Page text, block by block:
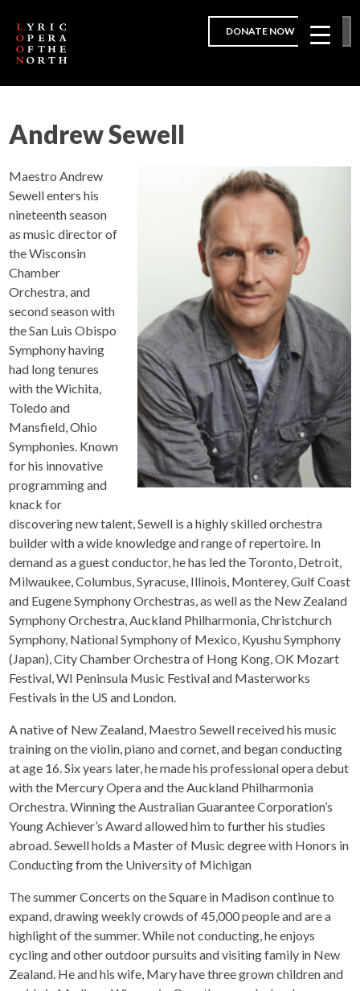
DONATE NOW
Andrew Sewell
Maestro Andrew
Sewell enters his
nineteenth season
as music director of
the Wisconsin
Chamber
Orchestra, and
second season with
the San Luis Obispo
Symphony having
had long tenures
with the Wichita,
Toledo and
Mansfield, Ohio
Symphonies. Known
for his innovative
programming and
knack for
discovering new talent, Sewell is a highly skilled orchestra
builder with a wide knowledge and range of repertoire. In
demand as a guest conductor, he has led the Toronto, Detroit,
Milwaukee, Columbus, Syracuse, Illinois, Monterey, Gulf Coast
and Eugene Symphony Orchestras, as well as the New Zealand
Symphony Orchestra, Auckland Philharmonia, Christchurch
Symphony, National Symphony of Mexico, Kyushu Symphony
(Japan), City Chamber Orchestra of Hong Kong, OK Mozart
Festival, WI Peninsula Music Festival and Masterworks
Festivals in the US and London.
A native of New Zealand, Maestro Sewell received his music
training on the violin, piano and cornet, and began conducting
at age 16. Six years later, he made his professional opera debut
with the Mercury Opera and the Auckland Philharmonia
Orchestra. Winning the Australian Guarantee Corporation’s
Young Achiever’s Award allowed him to further his studies
abroad. Sewell holds a Master of Music degree with Honors in
Conducting from the University of Michigan
The summer Concerts on the Square in Madison continue to
expand, drawing weekly crowds of 45,000 people and are a
highlight of the summer. While not conducting, he enjoys
cycling and other outdoor pursuits and visiting family in New
Zealand. He and his wife, Mary have three grown children and